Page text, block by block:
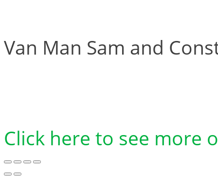
Van Man Sam and
Click here to see more